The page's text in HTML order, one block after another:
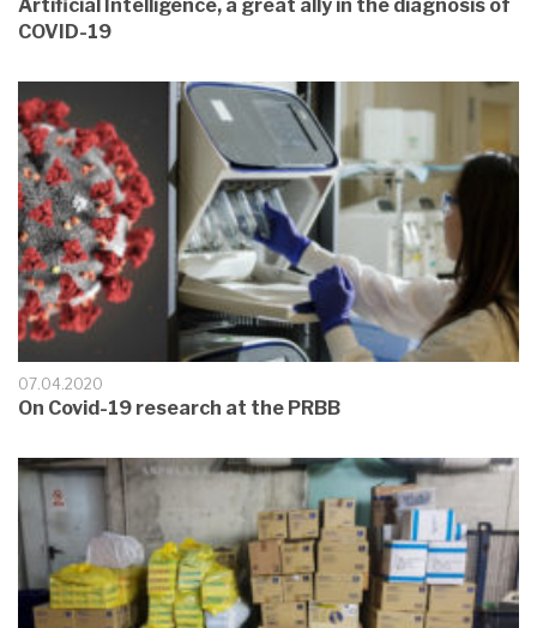
Artificial Intelligence, a great ally in the diagnosis of
COVID-19
07.04.2020
On Covid-19 research at the PRBB